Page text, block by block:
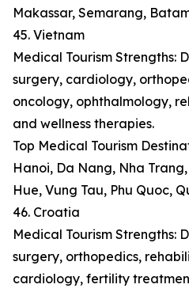
Makassar, Semarang,
45. Vietnam
Medical Tourism Strengths:
surgery, cardiology,
oncology, ophthalmology,
and wellness therapies.
Top Medical Tourism
Hanoi, Da Nang, Nha
Hue, Vung Tau, Phu Quoc,
46. Croatia
Medical Tourism Strengths:
surgery, orthopedics,
cardiology, fertility